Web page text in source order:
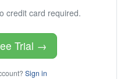
credit card required.
Trial →
Sign in